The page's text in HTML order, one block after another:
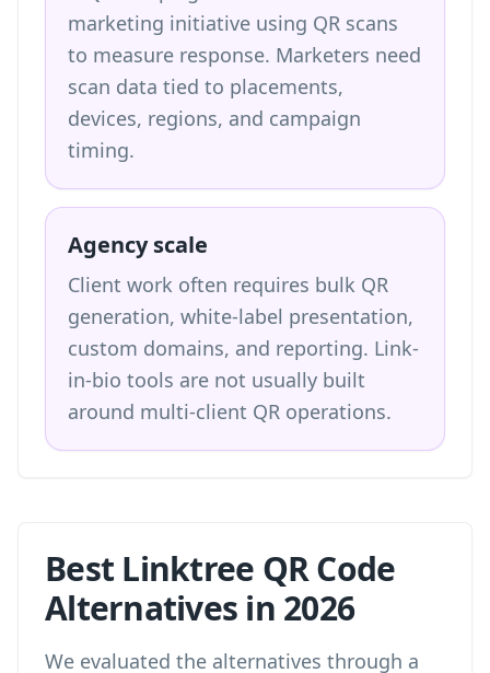
marketing initiative using QR scans
to measure response. Marketers need
scan data tied to placements,
devices, regions, and campaign
timing.
Agency scale
Client work often requires bulk QR
generation, white-label presentation,
custom domains, and reporting. Link-
in-bio tools are not usually built
around multi-client QR operations.
Best Linktree QR Code
Alternatives in 2026
We evaluated the alternatives through a